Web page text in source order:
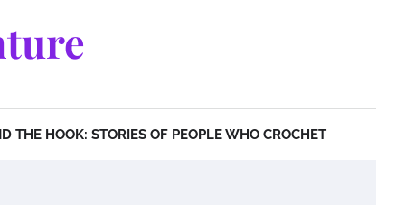
THE HOOK: STORIES OF PEOPLE WHO CROCHET